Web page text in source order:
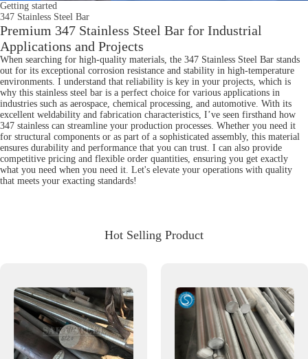
Getting started
347 Stainless Steel Bar
Premium 347 Stainless Steel Bar for Industrial
Applications and Projects
When searching for high-quality materials, the 347 Stainless Steel Bar stands
out for its exceptional corrosion resistance and stability in high-temperature
environments. I understand that reliability is key in your projects, which is
why this stainless steel bar is a perfect choice for various applications in
industries such as aerospace, chemical processing, and automotive. With its
excellent weldability and fabrication characteristics, I’ve seen firsthand how
347 stainless can streamline your production processes. Whether you need it
for structural components or as part of a sophisticated assembly, this material
ensures durability and performance that you can trust. I can also provide
competitive pricing and flexible order quantities, ensuring you get exactly
what you need when you need it. Let's elevate your operations with quality
that meets your exacting standards!
Hot Selling Product